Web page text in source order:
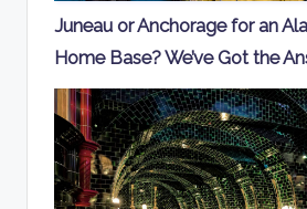
Juneau or Anchorage for an
Home Base? We’ve Got the